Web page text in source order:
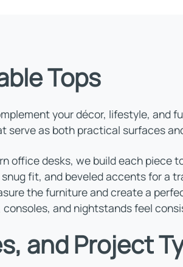
Tops
your décor, lifestyle, and
serve as both practical surfaces
office desks, we build each piece
fit, and beveled accents for a
the furniture and create a
and nightstands feel
and Project